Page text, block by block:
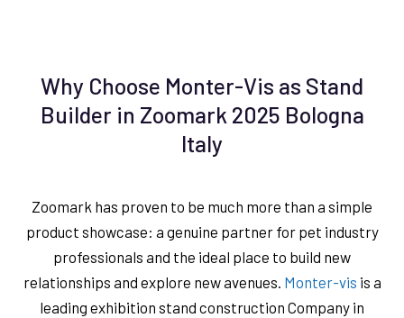
Why Choose Monter-Vis as Stand
Builder in Zoomark 2025 Bologna
Italy
Zoomark has proven to be much more than a simple
product showcase: a genuine partner for pet industry
professionals and the ideal place to build new
relationships and explore new avenues. Monter-vis is a
leading exhibition stand construction Company in